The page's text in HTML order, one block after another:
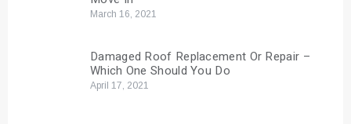
March 16, 2021
Damaged Roof Replacement Or Repair –
Which One Should You Do
April 17, 2021